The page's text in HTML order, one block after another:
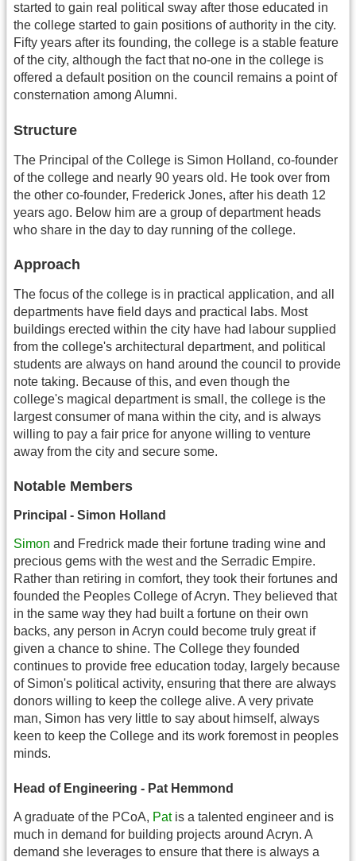
started to gain real political sway after those educated in
the college started to gain positions of authority in the city.
Fifty years after its founding, the college is a stable feature
of the city, although the fact that no-one in the college is
offered a default position on the council remains a point of
consternation among Alumni.
Structure
The Principal of the College is Simon Holland, co-founder
of the college and nearly 90 years old. He took over from
the other co-founder, Frederick Jones, after his death 12
years ago. Below him are a group of department heads
who share in the day to day running of the college.
Approach
The focus of the college is in practical application, and all
departments have field days and practical labs. Most
buildings erected within the city have had labour supplied
from the college's architectural department, and political
students are always on hand around the council to provide
note taking. Because of this, and even though the
college's magical department is small, the college is the
largest consumer of mana within the city, and is always
willing to pay a fair price for anyone willing to venture
away from the city and secure some.
Notable Members
Principal - Simon Holland
Simon and Fredrick made their fortune trading wine and
precious gems with the west and the Serradic Empire.
Rather than retiring in comfort, they took their fortunes and
founded the Peoples College of Acryn. They believed that
in the same way they had built a fortune on their own
backs, any person in Acryn could become truly great if
given a chance to shine. The College they founded
continues to provide free education today, largely because
of Simon's political activity, ensuring that there are always
donors willing to keep the college alive. A very private
man, Simon has very little to say about himself, always
keen to keep the College and its work foremost in peoples
minds.
Head of Engineering - Pat Hemmond
A graduate of the PCoA, Patis a talented engineer and is
much in demand for building projects around Acryn. A
demand she leverages to ensure that there is always a